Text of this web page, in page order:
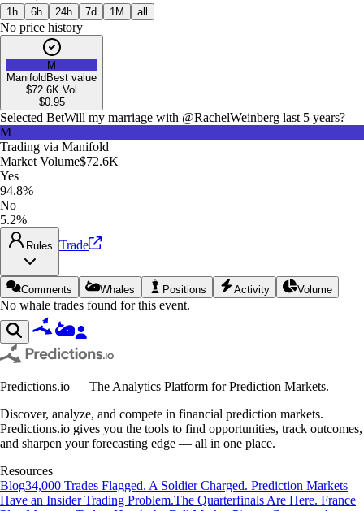
1h 6h 24h 7d 1M all
No price history
M
Manifold Best value
$72.6K Vol
$0.95
Selected BetWill my marriage with @RachelWeinberg last 5 years?
M
Trading via Manifold
Market Volume$72.6K
Yes
94.8%
No
5.2%
Rules Trade
Comments Whales Positions Activity Volume
No whale trades found for this event.
Predictions.io — The Analytics Platform for Prediction Markets.
Discover, analyze, and compete in financial prediction markets.
Predictions.io gives you the tools to find opportunities, track outcomes,
and sharpen your forecasting edge — all in one place.
Resources
Blog34,000 Trades Flagged. A Soldier Charged. Prediction Markets
Have an Insider Trading Problem.The Quarterfinals Are Here. France